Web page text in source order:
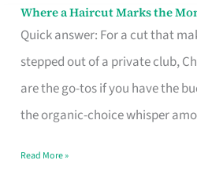
Where a Haircut Marks the
Quick answer: For a cut that
stepped out of a private club,
are the go-tos if you have the
the organic-choice whisper
Where
Haircut
Moment
Read More »